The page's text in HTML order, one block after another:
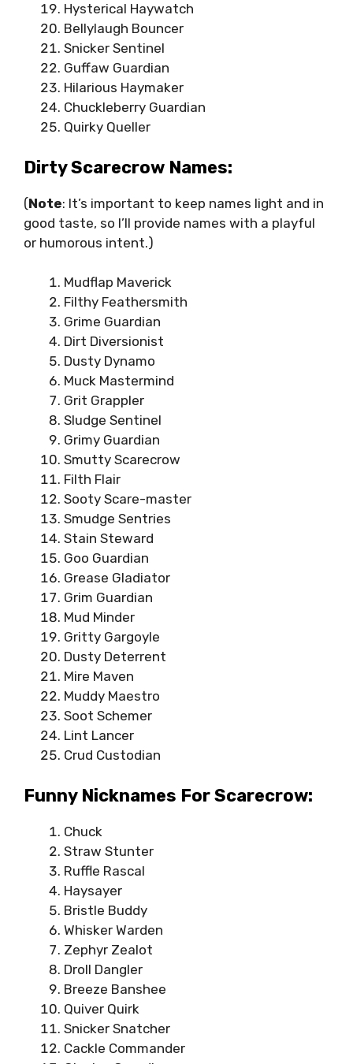
Hysterical Haywatch
Bellylaugh Bouncer
Snicker Sentinel
Guffaw Guardian
Hilarious Haymaker
Chuckleberry Guardian
Quirky Queller
Dirty Scarecrow Names:
(Note: It’s important to keep names light and in
good taste, so I’ll provide names with a playful
or humorous intent.)
Mudflap Maverick
Filthy Feathersmith
Grime Guardian
Dirt Diversionist
Dusty Dynamo
Muck Mastermind
Grit Grappler
Sludge Sentinel
Grimy Guardian
Smutty Scarecrow
Filth Flair
Sooty Scare-master
Smudge Sentries
Stain Steward
Goo Guardian
Grease Gladiator
Grim Guardian
Mud Minder
Gritty Gargoyle
Dusty Deterrent
Mire Maven
Muddy Maestro
Soot Schemer
Lint Lancer
Crud Custodian
Funny Nicknames For Scarecrow:
Chuck
Straw Stunter
Ruffle Rascal
Haysayer
Bristle Buddy
Whisker Warden
Zephyr Zealot
Droll Dangler
Breeze Banshee
Quiver Quirk
Snicker Snatcher
Cackle Commander